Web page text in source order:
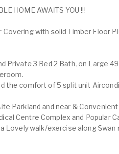
HOME AWAITS YOU !!!
with solid Timber Floor
Private 3 Bed 2 Bath, on Large
the comfort of 5 split unit
Parkland and near &
Centre Complex and Popular
Lovely walk/exercise along Swan